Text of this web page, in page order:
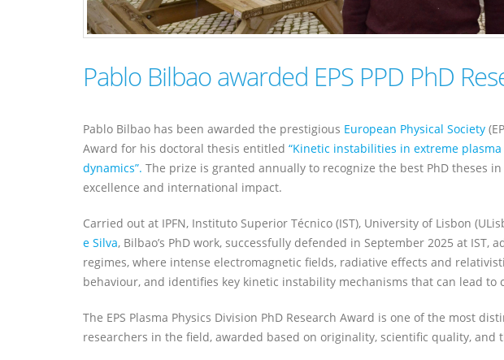
Pablo Bilbao awarded EPS PPD PhD
Pablo Bilbao has been awarded the prestigious European Physical Society
Award for his doctoral thesis entitled “Kinetic instabilities in extreme
dynamics”. The prize is granted annually to recognize the best PhD theses
excellence and international impact.
Carried out at IPFN, Instituto Superior Técnico (IST), University of Lisbon
e Silva, Bilbao’s PhD work, successfully defended in September 2025 at
regimes, where intense electromagnetic fields, radiative effects and
behaviour, and identifies key kinetic instability mechanisms that can lead to
The EPS Plasma Physics Division PhD Research Award is one of the most
researchers in the field, awarded based on originality, scientific quality, and